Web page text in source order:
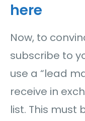
here
Now, to
subscribe to
use a “lead
receive in
list. This must